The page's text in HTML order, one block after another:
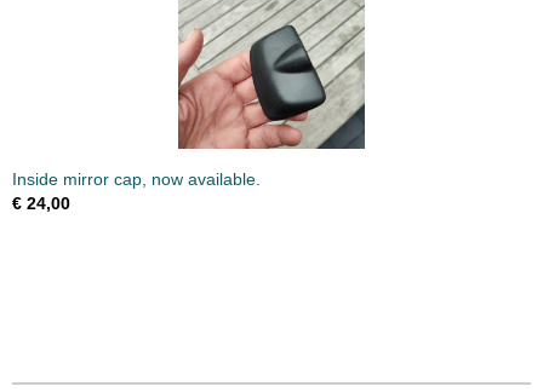
Inside mirror cap, now available.
€ 24,00